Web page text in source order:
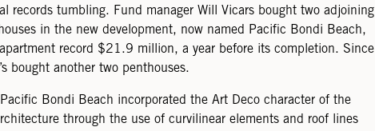
records tumbling. Fund manager Will Vicars bought two adjoining
in the new development, now named Pacific Bondi Beach,
record $21.9 million, a year before its completion. Since
bought another two penthouses.
Bondi Beach incorporated the Art Deco character of the
through the use of curvilinear elements and roof lines